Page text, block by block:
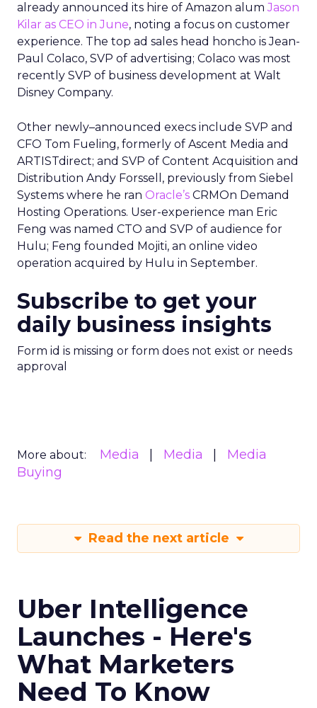
already announced its hire of Amazon alumJason
Kilar as CEO in June, noting a focus on customer
experience. The top ad sales head honcho is Jean-
Paul Colaco, SVP of advertising; Colaco was most
recently SVP of business development at Walt
Disney Company.
Other newly–announced execs include SVP and
CFO Tom Fueling, formerly of Ascent Media and
ARTISTdirect; and SVP of Content Acquisition and
Distribution Andy Forssell, previously from Siebel
Systems where he ran Oracle’s CRMOn Demand
Hosting Operations. User-experience man Eric
Feng was named CTO and SVP of audience for
Hulu; Feng founded Mojiti, an online video
operation acquired by Hulu in September.
Subscribe to get your
daily business insights
Form id is missing or form does not exist or needs
approval
More about: Media Media
Media
Buying
Read the next article
Uber Intelligence
Launches - Here's
What Marketers
Need To Know